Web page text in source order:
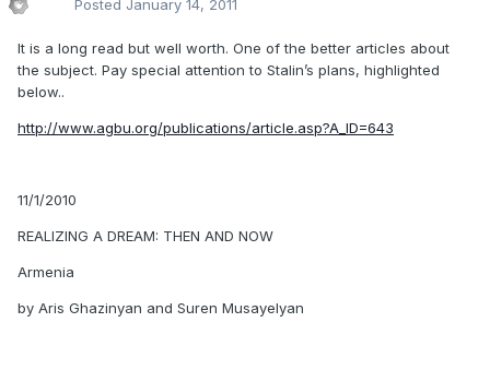
Posted January 14, 2011
It is a long read but well worth. One of the better articles about
the subject. Pay special attention to Stalin’s plans, highlighted
below..
http://www.agbu.org/publications/article.asp?A_ID=643
11/1/2010
REALIZING A DREAM: THEN AND NOW
Armenia
by Aris Ghazinyan and Suren Musayelyan